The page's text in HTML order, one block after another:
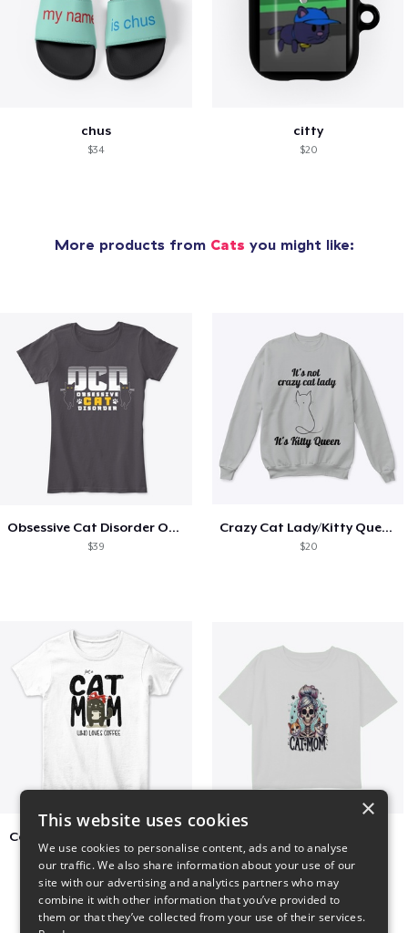
chus
$34
citty
$20
More products from Cats you might like:
Obsessive Cat Disorder OCD Kittens Lover
$39
Crazy Cat Lady/Kitty Queen
$20
Cat Mom Who Loves Coffee
$20 $27
×
This website uses cookies
We use cookies to personalise content, ads and to analyse
our traffic. We also share information about your use of our
site with our advertising and analytics partners who may
combine it with other information that you’ve provided to
them or that they’ve collected from your use of their services.